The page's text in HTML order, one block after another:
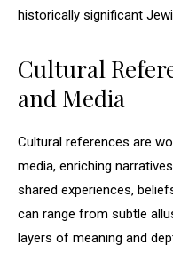
historically significant
Cultural
and Media
Cultural references are
media, enriching
shared experiences,
can range from subtle
layers of meaning and